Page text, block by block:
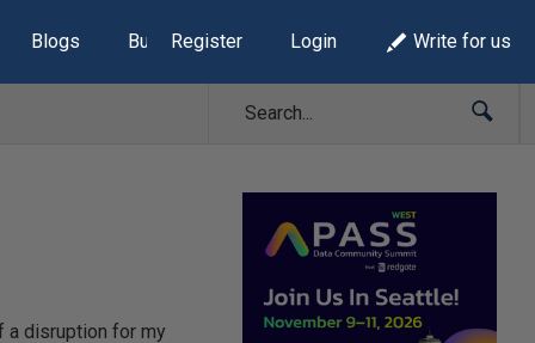
Blogs Build Lists
Register Login Write for us
a disruption for my